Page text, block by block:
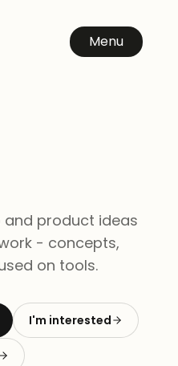
Menu
and product ideas
- concepts,
on tools.
I'm interested